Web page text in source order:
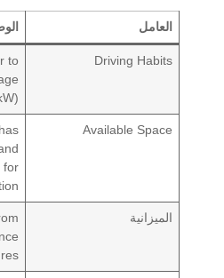
العامل
Driving Habits
to
Available Space
for
الميزانية